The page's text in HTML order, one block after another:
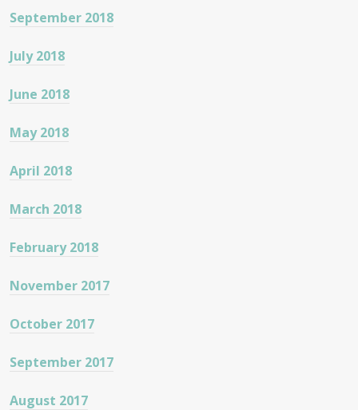
September 2018
July 2018
June 2018
May 2018
April 2018
March 2018
February 2018
November 2017
October 2017
September 2017
August 2017